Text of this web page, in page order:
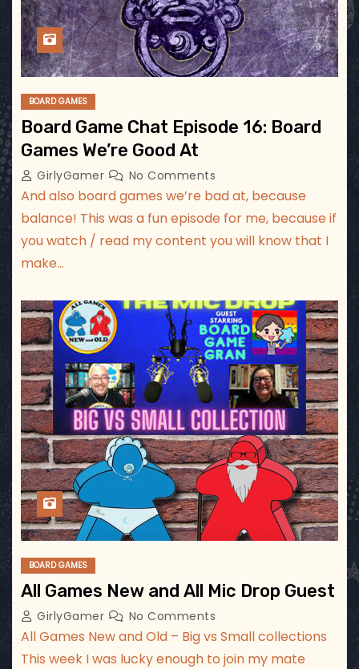
BOARD GAMES
Board Game Chat Episode 16: Board
Games We’re Good At
GirlyGamer No Comments
And also board games we’re bad at, because
balance! This was a fun episode for me, because if
you watch / read my content you will know that I
make…
BOARD GAMES
All Games New and All Mic Drop Guest
GirlyGamer No Comments
All Games New and Old – Big vs Small collections
This week I was lucky enough to join my mate